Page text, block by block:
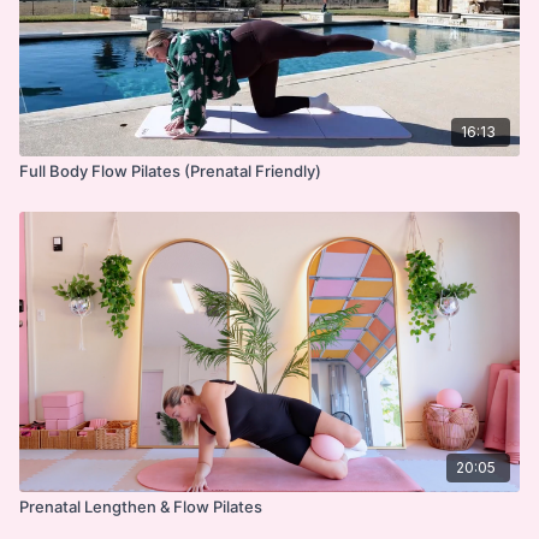
16:13
Full Body Flow Pilates (Prenatal Friendly)
20:05
Prenatal Lengthen & Flow Pilates